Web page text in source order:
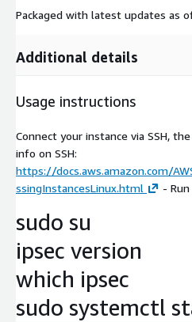
Packaged with latest updates as
Additional details
Usage instructions
Connect your instance via SSH,
info on SSH:
https://docs.aws.amazon.com/
ssingInstancesLinux.html
-
sudo su
ipsec version
which ipsec
sudo systemctl